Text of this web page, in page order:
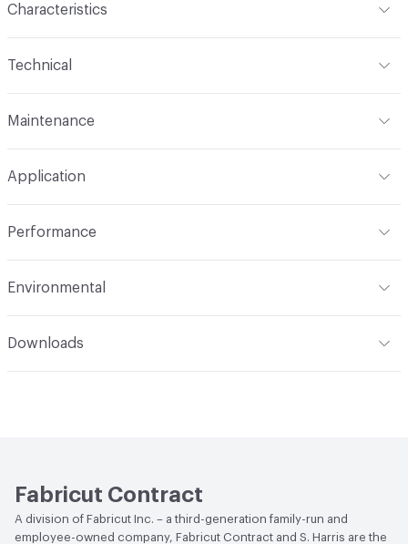
Characteristics
Backing None
Pattern Repeat
Construction Woven
Technical
Maintenance
agents. (Do not use solvents on water based stains.) For
oil based stains use a solvent cleaner
Application
Durability Heavy Duty
Performance
Lightfastness 1,200 Hours
Environmental
Downloads
Fabricut Contract
A division of Fabricut Inc. – a third-generation family-run and
employee-owned company, Fabricut Contract and S. Harris are the